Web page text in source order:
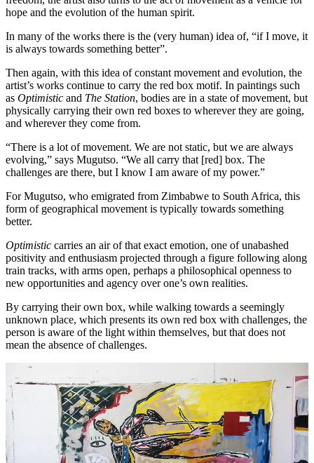
hope and the evolution of the human spirit.
In many of the works there is the (very human) idea of, “if I move, it
is always towards something better”.
Then again, with this idea of constant movement and evolution, the
artist’s works continue to carry the red box motif. In paintings such
as Optimistic and The Station, bodies are in a state of movement, but
physically carrying their own red boxes to wherever they are going,
and wherever they come from.
“There is a lot of movement. We are not static, but we are always
evolving,” says Mugutso. “We all carry that [red] box. The
challenges are there, but I know I am aware of my power.”
For Mugutso, who emigrated from Zimbabwe to South Africa, this
form of geographical movement is typically towards something
better.
Optimistic carries an air of that exact emotion, one of unabashed
positivity and enthusiasm projected through a figure following along
train tracks, with arms open, perhaps a philosophical openness to
new opportunities and agency over one’s own realities.
By carrying their own box, while walking towards a seemingly
unknown place, which presents its own red box with challenges, the
person is aware of the light within themselves, but that does not
mean the absence of challenges.